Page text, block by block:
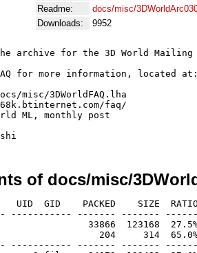
Readme:
docs/misc/
Downloads:
9952
archive for the 3D World Mailing
for more information, located at:
misc/3DWorldFAQ.lha
faq/
ML, monthly post
of docs/misc/
UID  GID    PACKED    SIZE
----------- ------- -------
33866  123168  27.5% -
204     314  65.0% -
----------- ------- -------